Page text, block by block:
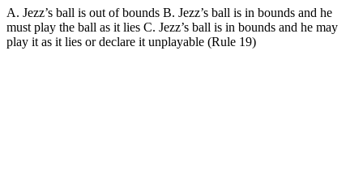
A. Jezz’s ball is out of bounds B. Jezz’s ball is in bounds and he
must play the ball as it lies C. Jezz’s ball is in bounds and he may
play it as it lies or declare it unplayable (Rule 19)